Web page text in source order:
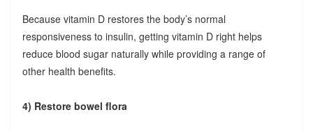
Because vitamin D restores the body’s normal
responsiveness to insulin, getting vitamin D right helps
reduce blood sugar naturally while providing a range of
other health benefits.
4) Restore bowel flora